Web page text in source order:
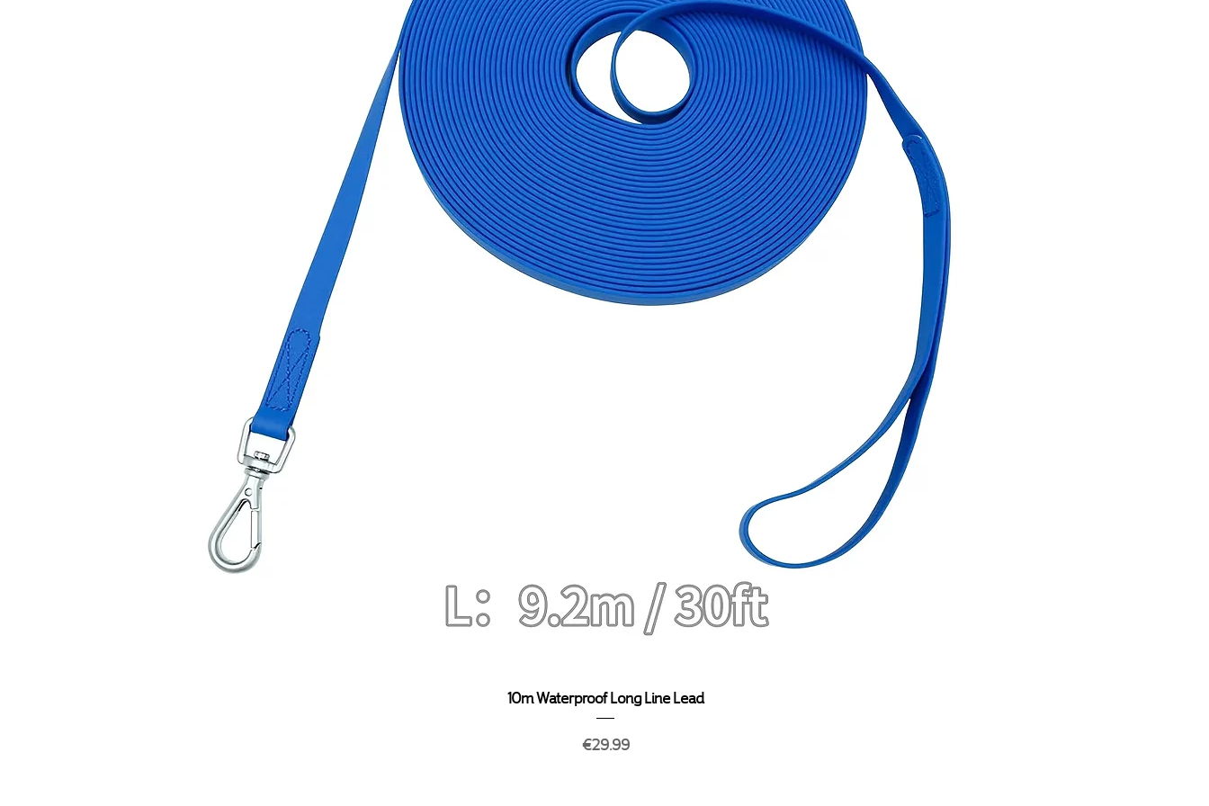
Quick View
10m Waterproof Long Line Lead
Price
€29.99